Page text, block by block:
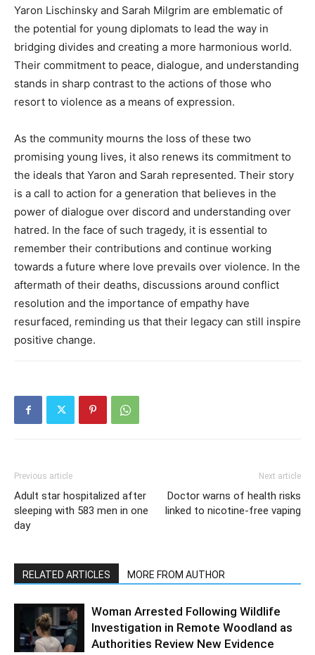
Yaron Lischinsky and Sarah Milgrim are emblematic of
the potential for young diplomats to lead the way in
bridging divides and creating a more harmonious world.
Their commitment to peace, dialogue, and understanding
stands in sharp contrast to the actions of those who
resort to violence as a means of expression.
As the community mourns the loss of these two
promising young lives, it also renews its commitment to
the ideals that Yaron and Sarah represented. Their story
is a call to action for a generation that believes in the
power of dialogue over discord and understanding over
hatred. In the face of such tragedy, it is essential to
remember their contributions and continue working
towards a future where love prevails over violence. In the
aftermath of their deaths, discussions around conflict
resolution and the importance of empathy have
resurfaced, reminding us that their legacy can still inspire
positive change.
Previous article
Adult star hospitalized after
sleeping with 583 men in one
day
Next article
Doctor warns of health risks
linked to nicotine-free vaping
RELATED ARTICLES MORE FROM AUTHOR
Woman Arrested Following Wildlife
Investigation in Remote Woodland as
Authorities Review New Evidence